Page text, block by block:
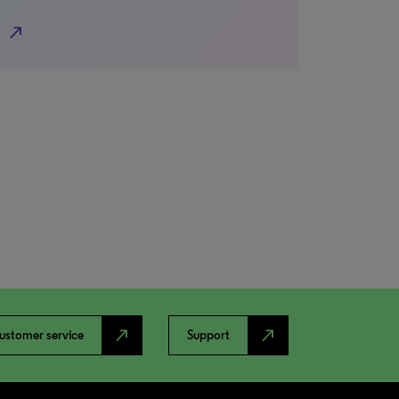
north_east
service north_east Support north_east